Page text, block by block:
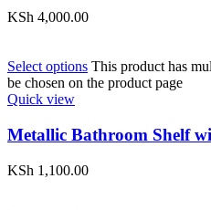
KSh 4,000.00
Select options This product has
be chosen on the product page
Quick view
Metallic Bathroom Shelf
KSh 1,100.00